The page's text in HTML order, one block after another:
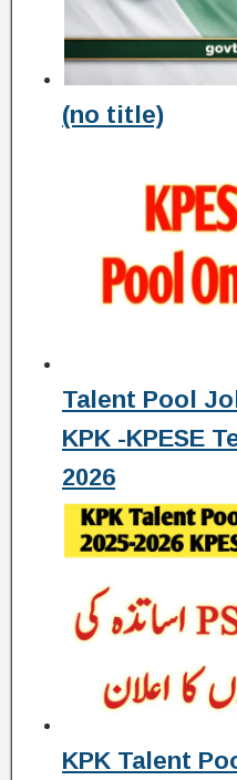
(no title)
Talent Pool
KPK -KPESE
2026
KPK Talent